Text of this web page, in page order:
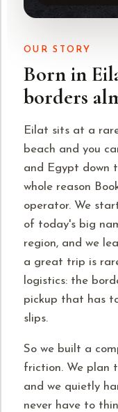
OUR STORY
Born in
borders
Eilat sits at a
beach and you
and Egypt down
whole reason
operator. We
of today's big
region, and we
a great trip is
logistics: the
pickup that has
slips.
So we built a
friction. We plan
and we quietly
never have to